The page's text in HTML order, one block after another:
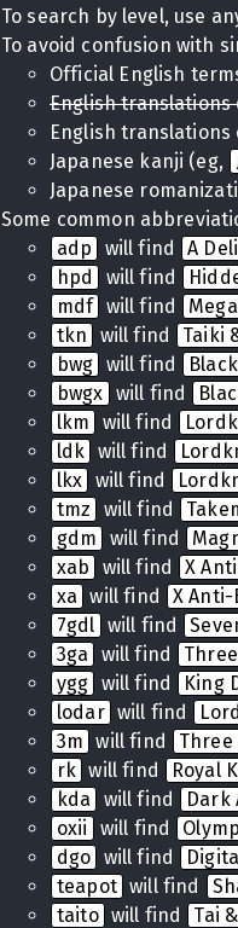
To search by level, use
To avoid confusion with
Official English
English translations
English
Japanese kanji (eg,
Japanese
Some common
adp
will find
A
hpd
will find
mdf will find
tkn
will find
Taiki
bwg will find
bwgx will find
lkm
will find
ldk will find
lkx will find
tmz
will find
gdm
will find
xab
will find
X
xa will find
X Anti-
7gdl will find
3ga will find
ygg will find
King
lodar will find
3m will find
Three
rk will find
Royal
kda will find
Dark
oxii
will find
dgo will find
teapot will find
taito will find
Tai